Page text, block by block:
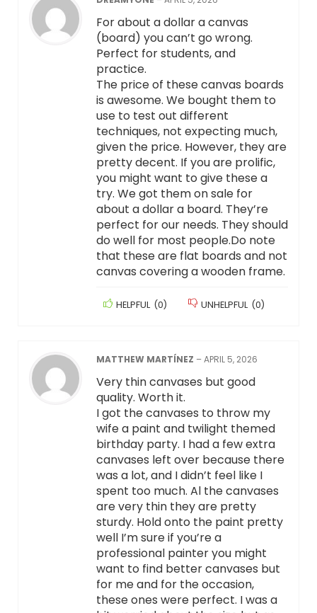
For about a dollar a canvas
(board) you can’t go wrong.
Perfect for students, and
practice.
The price of these canvas boards
is awesome. We bought them to
use to test out different
techniques, not expecting much,
given the price. However, they are
pretty decent. If you are prolific,
you might want to give these a
try. We got them on sale for
about a dollar a board. They’re
perfect for our needs. They should
do well for most people.Do note
that these are flat boards and not
canvas covering a wooden frame.
HELPFUL (0) UNHELPFUL (0)
MATTHEW MARTÍNEZ –APRIL 5, 2026
Very thin canvases but good
quality. Worth it.
I got the canvases to throw my
wife a paint and twilight themed
birthday party. I had a few extra
canvases left over because there
was a lot, and I didn’t feel like I
spent too much. Al the canvases
are very thin they are pretty
sturdy. Hold onto the paint pretty
well I’m sure if you’re a
professional painter you might
want to find better canvases but
for me and for the occasion,
these ones were perfect. I was a